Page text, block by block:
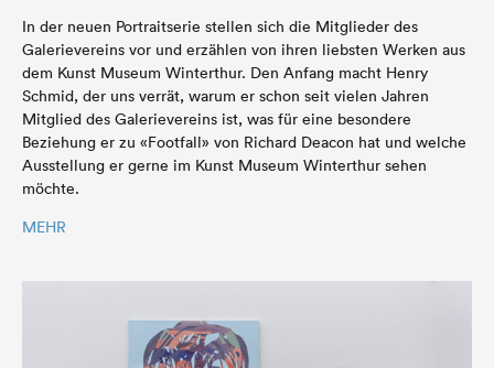
In der neuen Portraitserie stellen sich die Mitglieder des
Galerievereins vor und erzählen von ihren liebsten Werken aus
dem Kunst Museum Winterthur. Den Anfang macht Henry
Schmid, der uns verrät, warum er schon seit vielen Jahren
Mitglied des Galerievereins ist, was für eine besondere
Beziehung er zu «Footfall» von Richard Deacon hat und welche
Ausstellung er gerne im Kunst Museum Winterthur sehen
möchte.
MEHR